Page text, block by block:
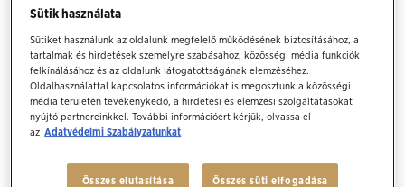
Ballroom
architecture and is one of the few privately owned
Sütik használata
Sütiket használunk az oldalunk megfelelő működésének biztosításához, a
tartalmak és hirdetések személyre szabásához, közösségi média funkciók
felkínálásához és az oldalunk látogatottságának elemzéséhez.
Oldalhasználattal kapcsolatos információkat is megosztunk a közösségi
média területén tevékenykedő, a hirdetési és elemzési szolgáltatásokat
nyújtó partnereinkkel. További információért kérjük, olvassa el
az Adatvédelmi Szabályzatunkat
Összes elutasítása Összes süti elfogadása